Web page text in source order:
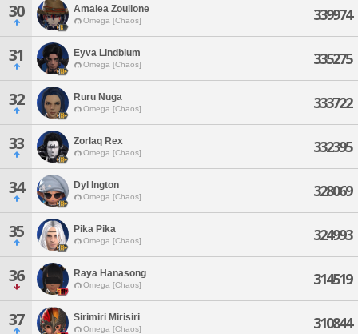
30 Amalea Zoulione
Omega [Chaos] 339974
31 Eyva Lindblum
Omega [Chaos] 335275
32 Ruru Nuga
Omega [Chaos] 333722
33 Zorlaq Rex
Omega [Chaos] 332395
34 Dyl Ington
Omega [Chaos] 328069
35 Pika Pika
Omega [Chaos] 324993
36 Raya Hanasong
Omega [Chaos] 314519
37 Sirimiri Mirisiri
Omega [Chaos] 310844